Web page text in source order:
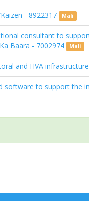
- 8922317 Mali
consultant to
Baara - 7002974
Mali
and HVA
to support the